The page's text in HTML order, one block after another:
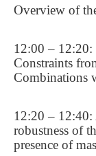
Overview of
12:00 – 12:20:
Constraints
Combinations
12:20 – 12:40:
robustness of
presence of